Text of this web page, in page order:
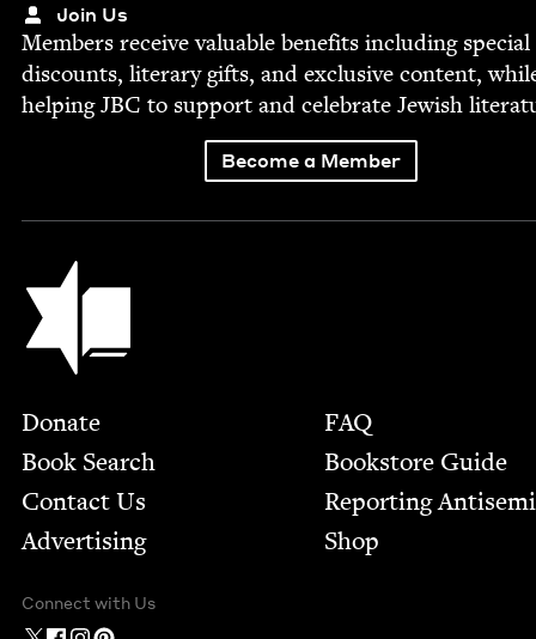
Join Us
Mem­bers receive valu­able ben­e­fits includ­ing spe­cial
dis­counts, lit­er­ary gifts, and exclu­sive con­tent,
help­ingJBC to sup­port and cel­e­brate Jew­ish
Become a Member
Jewish Book Council
Footer
Donate
Book Search
Contact Us
Advertising
FAQ
Bookstore Guide
Report­ing
Shop
Connect with Us